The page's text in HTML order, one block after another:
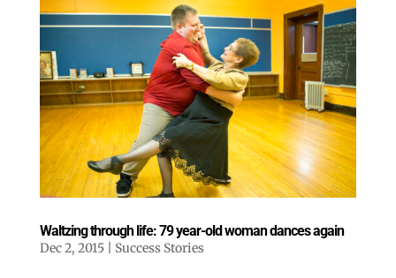
Waltzing through life: 79 year-old woman dances again
Dec 2, 2015| Success Stories